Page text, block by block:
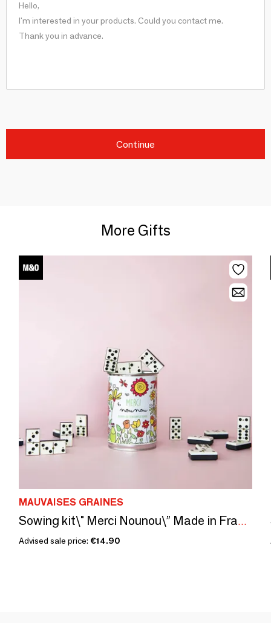
Continue
More Gifts
MAUVAISES GRAINES
Sowing kit\" Merci Nounou\” Made in France
Advised sale price: €14.90